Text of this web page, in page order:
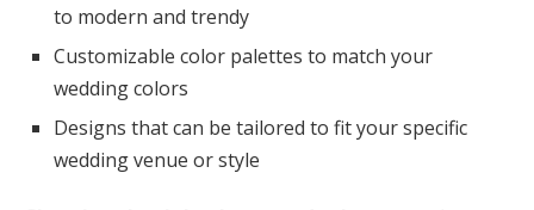
to modern and trendy
Customizable color palettes to match your
wedding colors
Designs that can be tailored to fit your specific
wedding venue or style